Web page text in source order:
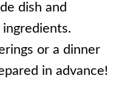
dish and
or a dinner
in advance!